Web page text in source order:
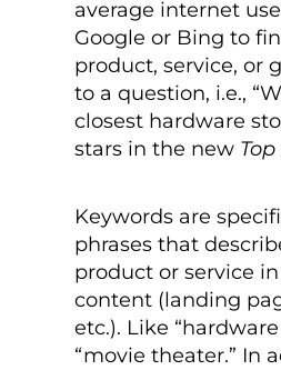
average internet
Google or Bing to
product, service, or
to a question, i.e.,
closest hardware
stars in the new
Keywords are
phrases that
product or service
content (landing
etc.). Like
“movie theater.” In